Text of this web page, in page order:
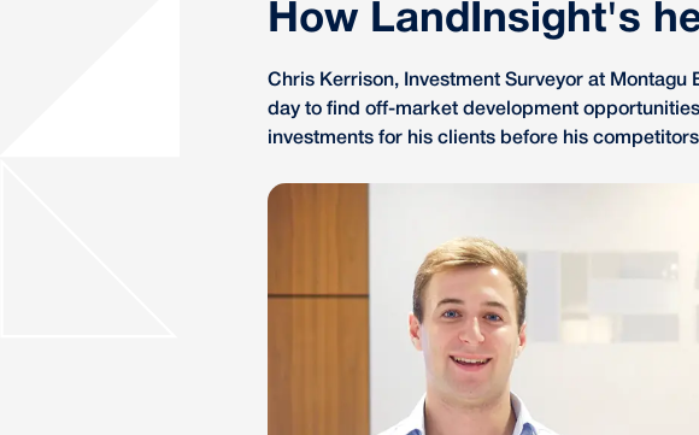
How LandInsight's
Chris Kerrison, Investment Surveyor at Montagu
day to find off-market development
investments for his clients before his